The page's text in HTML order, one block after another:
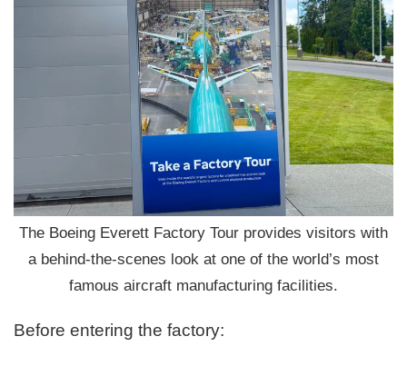
The Boeing Everett Factory Tour provides visitors with
a behind-the-scenes look at one of the world’s most
famous aircraft manufacturing facilities.
Before entering the factory: